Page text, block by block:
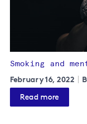
Smoking and
February 16, 2022
Read more